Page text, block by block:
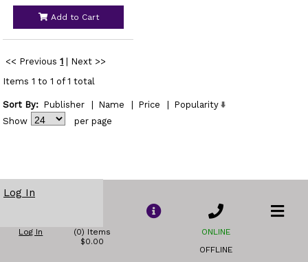
Add to Cart
<< Previous 1
Next >>
Items 1 to 1 of 1 total
Sort By: Publisher Name Price
Popularity
Show
per page
Log In
Log In
(0) Items
$0.00
ONLINE
OFFLINE